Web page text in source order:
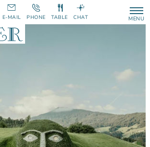
MENU
E-MAIL PHONE TABLE CHAT
Next